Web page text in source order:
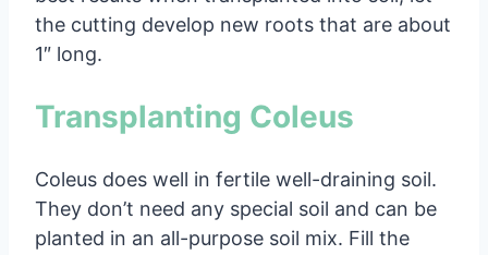
the cutting develop new roots that are about
1″ long.
Transplanting Coleus
Coleus does well in fertile well-draining soil.
They don’t need any special soil and can be
planted in an all-purpose soil mix. Fill the